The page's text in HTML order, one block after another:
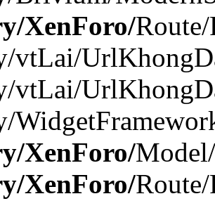
XenForo/
vtLai/
vtLai/
XenForo/
XenForo/